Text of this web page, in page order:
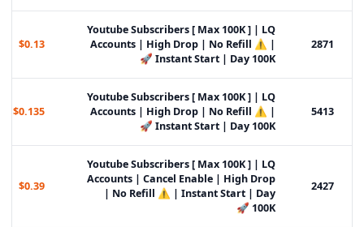
2871
Youtube Subscribers [ Max 100K ] | LQ
Accounts | High Drop | No Refill ⚠️ |
Instant Start | Day 100K 🚀
$0.13
5413
Youtube Subscribers [ Max 100K ] | LQ
Accounts | High Drop | No Refill ⚠️ |
Instant Start | Day 100K 🚀
$0.135
2427
Youtube Subscribers [ Max 100K ] | LQ
Accounts | Cancel Enable | High Drop
| No Refill ⚠️ | Instant Start | Day
100K 🚀
$0.39